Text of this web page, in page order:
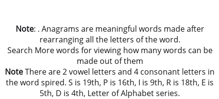
Note: . Anagrams are meaningful words made after
rearranging all the letters of the word.
Search More words for viewing how many words can be
made out of them
NoteThere are 2 vowel letters and 4 consonant letters in
the word spired. S is 19th, P is 16th, I is 9th, R is 18th, E is
5th, D is 4th, Letter of Alphabet series.